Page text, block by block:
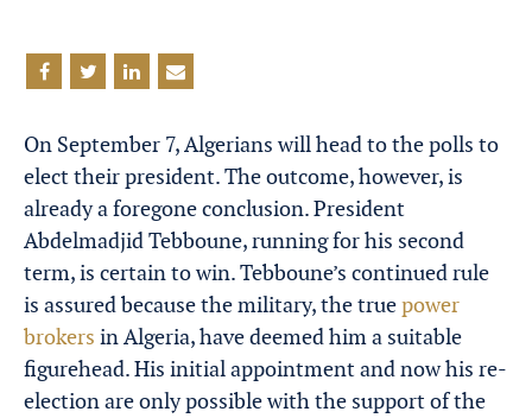
On September 7, Algerians will head to the polls to
elect their president. The outcome, however, is
already a foregone conclusion. President
Abdelmadjid Tebboune, running for his second
term, is certain to win. Tebboune’s continued rule
is assured because the military, the truepower
brokers in Algeria, have deemed him a suitable
figurehead. His initial appointment and now his re-
election are only possible with the support of the